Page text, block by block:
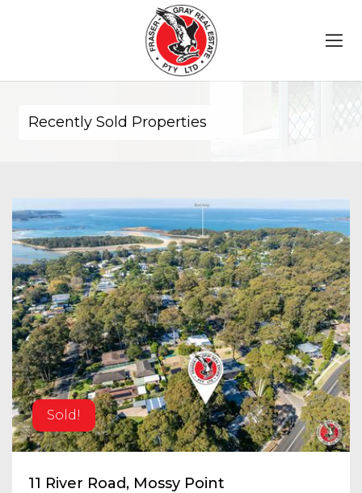
Recently Sold Properties
Sold!
11 River Road, Mossy Point